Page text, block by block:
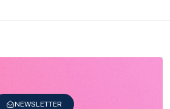
NEWSLETTER